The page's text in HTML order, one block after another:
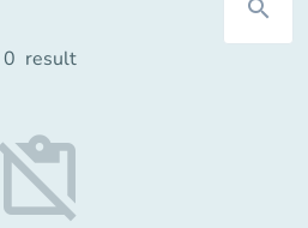
search
0 result